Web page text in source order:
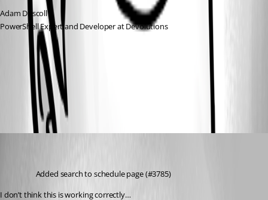
Adam Driscoll
PowerShell Expert and Developer at Devolutions
All Comments (4)
Oldest first
Added search to schedule page (#3785)
I don’t think this is working correctly…